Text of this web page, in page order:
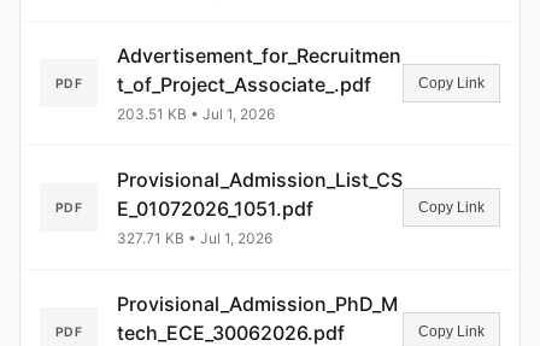
PDF
Advertisement_for_Recruitmen
t_of_Project_Associate_.pdf
203.51 KB • Jul 1, 2026
Copy Link
PDF
Provisional_Admission_List_CS
E_01072026_1051.pdf
327.71 KB • Jul 1, 2026
Copy Link
PDF
Provisional_Admission_PhD_M
tech_ECE_30062026.pdf
Copy Link